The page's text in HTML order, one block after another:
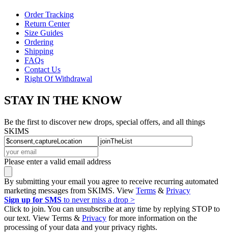
Order Tracking
Return Center
Size Guides
Ordering
Shipping
FAQs
Contact Us
Right Of Withdrawal
STAY IN THE KNOW
Be the first to discover new drops, special offers, and all things
SKIMS
Please enter a valid email address
By submitting your email you agree to receive recurring automated
marketing messages from SKIMS. View Terms & Privacy
Sign up for SMS to never miss a drop >
Click to join. You can unsubscribe at any time by replying STOP to
our text. View Terms & Privacy for more information on the
processing of your data and your privacy rights.